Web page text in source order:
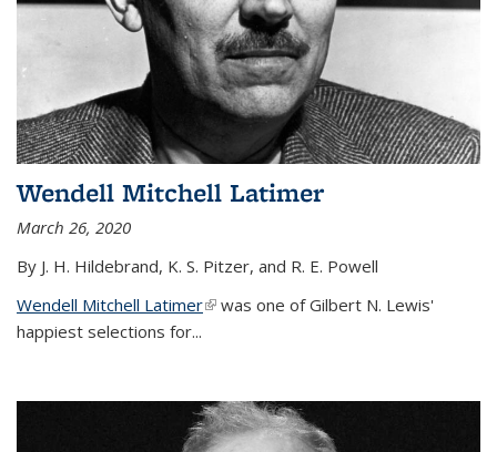
Wendell Mitchell Latimer
March 26, 2020
By J. H. Hildebrand, K. S. Pitzer, and R. E. Powell
Wendell Mitchell Latimer(link is external)
was one of Gilbert N. Lewis'
happiest selections for...